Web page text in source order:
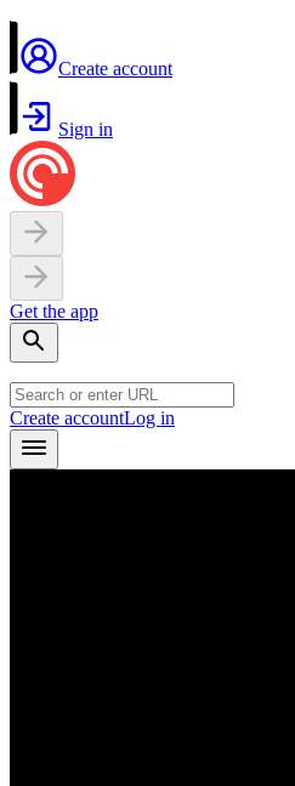
Create account
Sign in
Get the app
Create accountLog in